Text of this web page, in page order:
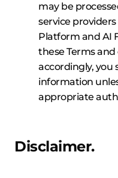
may be
service
Platform and AI
these Terms
accordingly, you
information
appropriate
Disclaimer.